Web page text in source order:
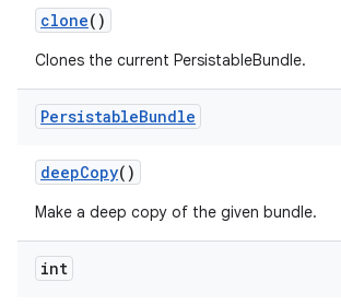
clone()
Clones the current PersistableBundle.
PersistableBundle
deepCopy()
Make a deep copy of the given bundle.
int